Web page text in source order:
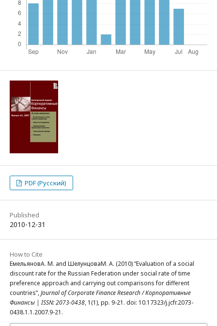
PDF (Русский)
Published
2010-12-31
How to Cite
ЕмельяновА. М. and ШелунцоваМ. А. (2010) “Evaluation of a social
discount rate for the Russian Federation under social rate of time
preference approach and carrying out comparisons for different
countries”,Journal of Corporate Finance Research / Корпоративные
Финансы | ISSN: 2073-0438, 1(1), pp. 9-21. doi: 10.17323/j.jcfr.2073-
0438.1.1.2007.9-21.